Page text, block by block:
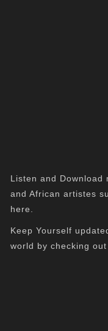
Listen and Download
and African artistes
here.
Keep Yourself
world by checking